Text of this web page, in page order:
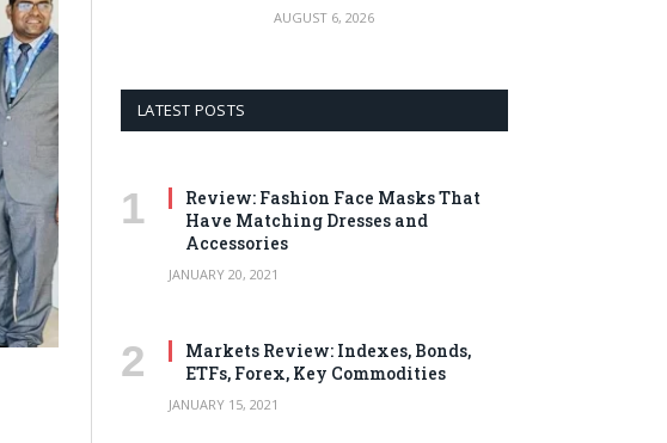
AUGUST 6, 2026
LATEST POSTS
Review: Fashion Face Masks That
Have Matching Dresses and
Accessories
JANUARY 20, 2021
Markets Review: Indexes, Bonds,
ETFs, Forex, Key Commodities
JANUARY 15, 2021